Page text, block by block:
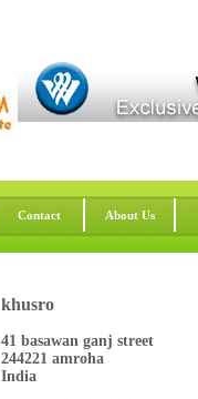
Contact About Us
khusro
41 basawan ganj street
244221 amroha
India